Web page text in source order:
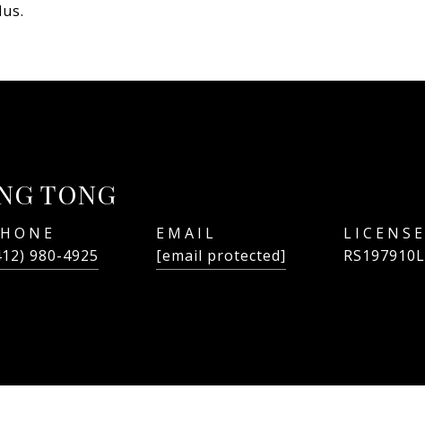
TONG
980-4925
EMAIL
[email protected]
RS197910L